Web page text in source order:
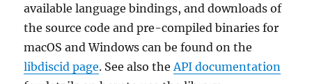
available language bindings, and downloads of
the source code and pre-compiled binaries for
macOS and Windows can be found on the
libdiscid page. See also the API documentation